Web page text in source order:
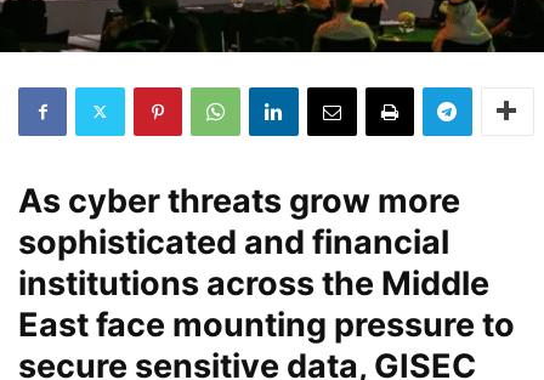
As cyber threats grow more
sophisticated and financial
institutions across the Middle
East face mounting pressure to
secure sensitive data, GISEC